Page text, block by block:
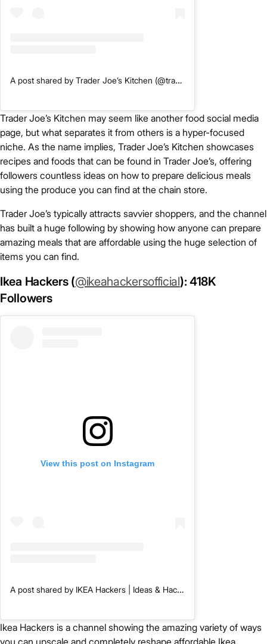
A post shared by Trader Joe’s Kitchen (@traderjoeskitchen)
Trader Joe’s Kitchen may seem like another food social media
page, but what separates it from others is a hyper-focused
niche. As the name implies, Trader Joe’s Kitchen showcases
recipes and foods that can be found in Trader Joe’s, offering
followers countless ideas on how to prepare delicious meals
using the produce you can find at the chain store.
Trader Joe’s typically attracts savvier shoppers, and the channel
has built a huge following by showing how anyone can prepare
amazing meals that are affordable using the huge selection of
items you can find.
Ikea Hackers (@ikeahackersofficial): 418K
Followers
View this post on Instagram
A post shared by IKEA Hackers | Ideas & Hacks (@ikeahackersofficial)
Ikea Hackers is a channel showing the amazing variety of ways